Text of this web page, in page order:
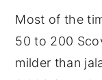
Most of the
50 to 200
milder than